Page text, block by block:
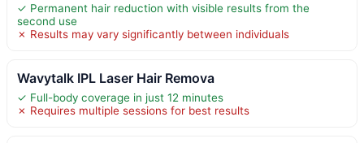
✓ Permanent hair reduction with visible results from the
second use
✗ Results may vary significantly between individuals
Wavytalk IPL Laser Hair Remova
✓ Full-body coverage in just 12 minutes
✗ Requires multiple sessions for best results